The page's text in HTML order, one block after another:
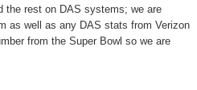
the rest on DAS systems; we are
as well as any DAS stats from Verizon
from the Super Bowl so we are